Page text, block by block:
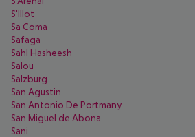
S'Illot
Sa Coma
Safaga
Sahl Hasheesh
Salou
Salzburg
San Agustin
San Antonio De Portmany
San Miguel de Abona
Sani